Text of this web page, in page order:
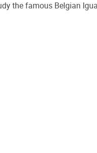
the famous Belgian